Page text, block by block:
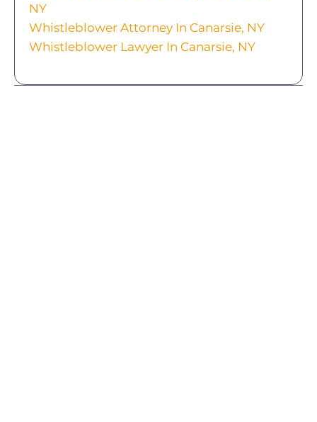
NY
Whistleblower Attorney In Canarsie, NY
Whistleblower Lawyer In Canarsie, NY